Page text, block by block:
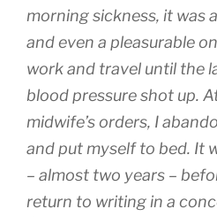
morning sickness, it was
and even a pleasurable
work and travel until the
blood pressure shot up.
midwife’s orders, I
and put myself to bed. It
– almost two years –
return to writing in a